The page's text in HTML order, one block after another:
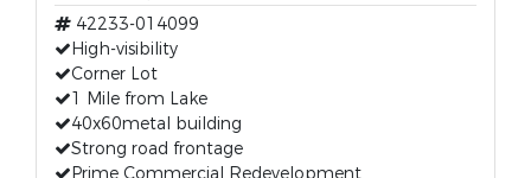
42233-014099
High-visibility
Corner Lot
1 Mile from Lake
40x60metal building
Strong road frontage